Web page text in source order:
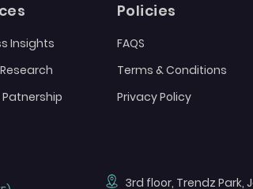
Insights
Policies
FAQS
Terms & Conditions
Privacy Policy
3rd floor, Trendz Park,